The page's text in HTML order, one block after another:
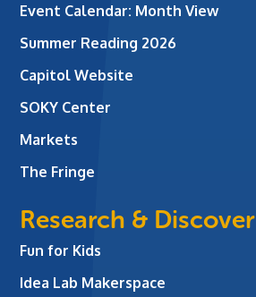
Event Calendar: Month View
Summer Reading 2026
Capitol Website
SOKY Center
Markets
The Fringe
Research & Discover
Fun for Kids
Idea Lab Makerspace